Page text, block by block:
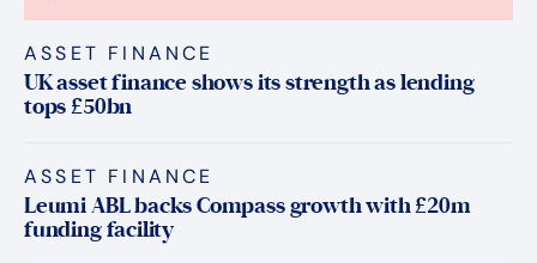
ASSET FINANCE
UK asset finance shows its strength as lending
tops £50bn
ASSET FINANCE
Leumi ABL backs Compass growth with £20m
funding facility